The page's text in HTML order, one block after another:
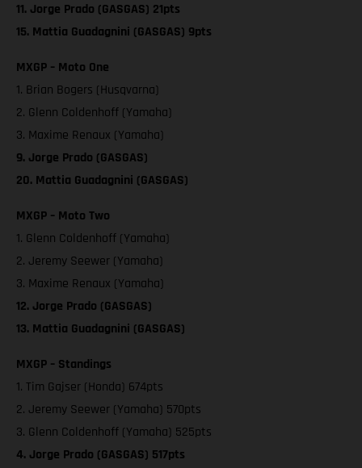
11. Jorge Prado (GASGAS) 21pts
15. Mattia Guadagnini (GASGAS) 9pts
MXGP – Moto One
1. Brian Bogers (Husqvarna)
2. Glenn Coldenhoff (Yamaha)
3. Maxime Renaux (Yamaha)
9. Jorge Prado (GASGAS)
20. Mattia Guadagnini (GASGAS)
MXGP – Moto Two
1. Glenn Coldenhoff (Yamaha)
2. Jeremy Seewer (Yamaha)
3. Maxime Renaux (Yamaha)
12. Jorge Prado (GASGAS)
13. Mattia Guadagnini (GASGAS)
MXGP – Standings
1. Tim Gajser (Honda) 674pts
2. Jeremy Seewer (Yamaha) 570pts
3. Glenn Coldenhoff (Yamaha) 525pts
4. Jorge Prado (GASGAS) 517pts